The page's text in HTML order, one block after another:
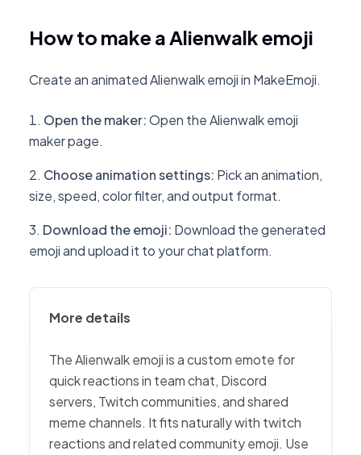
How to make a Alienwalk emoji
Create an animated Alienwalk emoji in MakeEmoji.
Open the maker:Open the Alienwalk emoji
maker page.
Choose animation settings: Pick an animation,
size, speed, color filter, and output format.
Download the emoji: Download the generated
emoji and upload it to your chat platform.
More details
The Alienwalk emoji is a custom emote for
quick reactions in team chat, Discord
servers, Twitch communities, and shared
meme channels. It fits naturally with twitch
reactions and related community emoji. Use